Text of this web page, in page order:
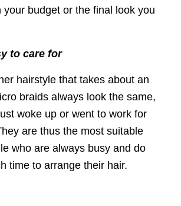
your budget or the final look you
to care for
hairstyle that takes about an
braids always look the same,
woke up or went to work for
are thus the most suitable
who are always busy and do
time to arrange their hair.